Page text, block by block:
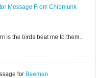
Message From Chipmunk
is the birds beat me to them..
for Beeman